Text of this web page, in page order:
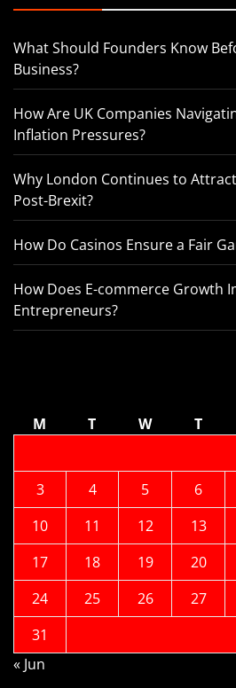
What Should Founders Know
Business?
How Are UK Companies
Inflation Pressures?
Why London Continues to
Post-Brexit?
How Do Casinos Ensure a Fair
How Does E-commerce Growth
Entrepreneurs?
M T W T
3
4 5 6
10
11 12 13
17
18 19 20
24
25 26 27
31
« Jun